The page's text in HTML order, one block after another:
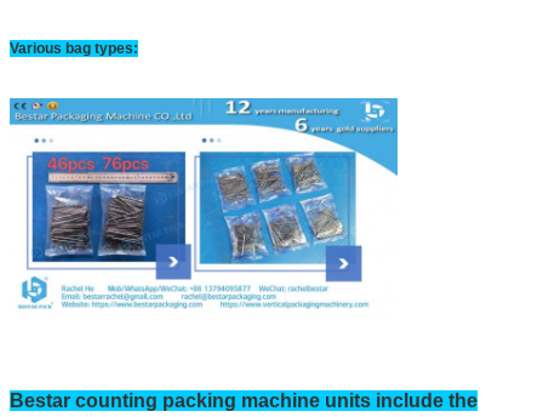
Various bag types:
Bestar counting packing machine units include the